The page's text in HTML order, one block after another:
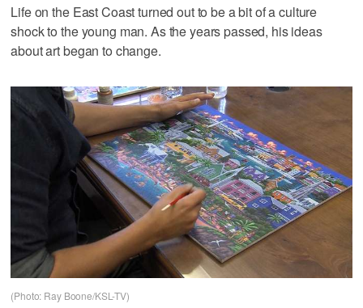
Life on the East Coast turned out to be a bit of a culture
shock to the young man. As the years passed, his ideas
about art began to change.
(Photo: Ray Boone/KSL-TV)